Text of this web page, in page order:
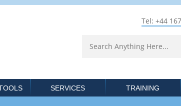
Tel: +44
SERVICES TRAINING